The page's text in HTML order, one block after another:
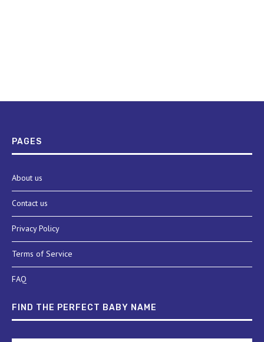
PAGES
About us
Contact us
Privacy Policy
Terms of Service
FAQ
FIND THE PERFECT BABY NAME